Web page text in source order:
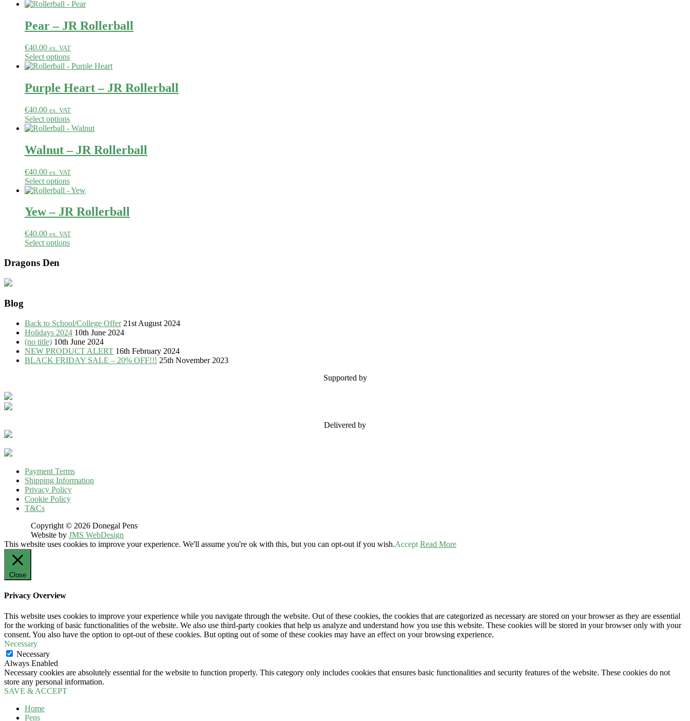
Pear – JR Rollerball
€40.00 ex. VAT
Select options
Purple Heart – JR Rollerball
€40.00 ex. VAT
Select options
Walnut – JR Rollerball
€40.00 ex. VAT
Select options
Yew – JR Rollerball
€40.00 ex. VAT
Select options
Dragons Den
Blog
Back to School/College Offer 21st August 2024
Holidays 2024 10th June 2024
(no title) 10th June 2024
NEW PRODUCT ALERT 16th February 2024
BLACK FRIDAY SALE – 20% OFF!!! 25th November 2023
Supported by
Delivered by
Payment Terms
Shipping Information
Privacy Policy
Cookie Policy
T&Cs
Copyright © 2026 Donegal Pens
Website by JMS WebDesign
This website uses cookies to improve your experience. We'll assume you're ok with this, but you can opt-out if you wish.Accept Read More
Close
Privacy Overview
This website uses cookies to improve your experience while you navigate through the website. Out of these cookies, the cookies that are categorized as necessary are stored on your browser as they are essential
for the working of basic functionalities of the website. We also use third-party cookies that help us analyze and understand how you use this website. These cookies will be stored in your browser only with your
consent. You also have the option to opt-out of these cookies. But opting out of some of these cookies may have an effect on your browsing experience.
Necessary
Necessary
Always Enabled
Necessary cookies are absolutely essential for the website to function properly. This category only includes cookies that ensures basic functionalities and security features of the website. These cookies do not
store any personal information.
SAVE & ACCEPT
Home
Pens